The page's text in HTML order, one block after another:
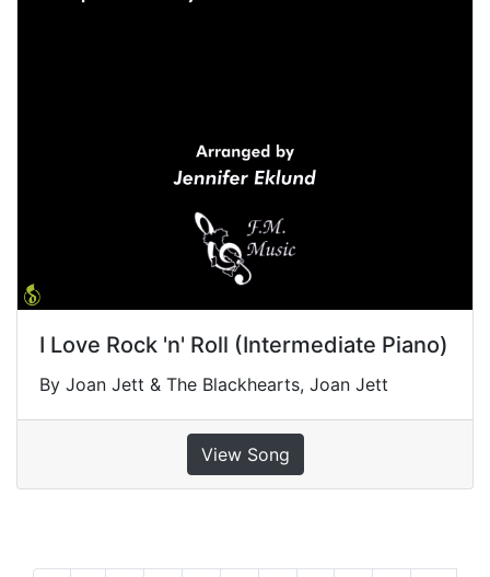
I Love Rock 'n' Roll (Intermediate Piano)
By Joan Jett & The Blackhearts, Joan Jett
View Song